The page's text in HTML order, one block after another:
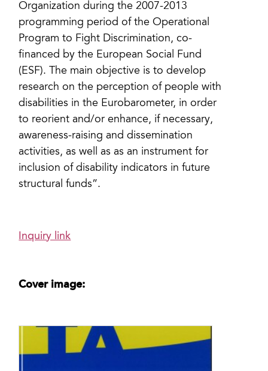
Organization during the 2007-2013
programming period of the Operational
Program to Fight Discrimination, co-
financed by the European Social Fund
(ESF). The main objective is to develop
research on the perception of people with
disabilities in the Eurobarometer, in order
to reorient and/or enhance, if necessary,
awareness-raising and dissemination
activities, as well as as an instrument for
inclusion of disability indicators in future
structural funds”.
Inquiry link
Cover image: